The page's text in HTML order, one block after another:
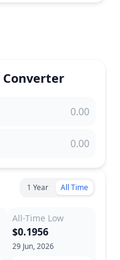
Converter
1 Year All Time
All-Time Low
29 Jun, 2026
$0.1956